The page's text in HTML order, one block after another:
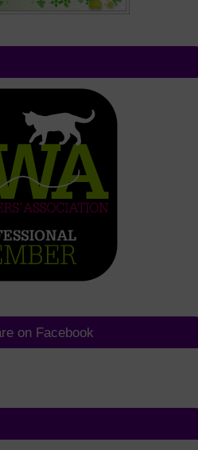
on Facebook